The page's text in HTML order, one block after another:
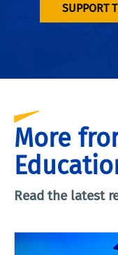
SUPPORT
More
Read the latest